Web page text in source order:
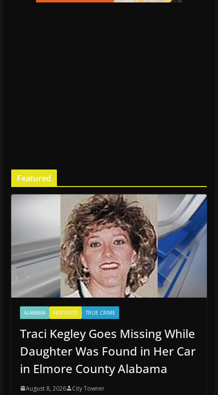
Featured
ALABAMA FEATURED TRUE CRIME
Traci Kegley Goes Missing While
Daughter Was Found in Her Car
in Elmore County Alabama
August 8, 2026 City Towner